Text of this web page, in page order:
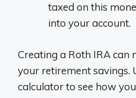
taxed on this
into your account.
Creating a Roth IRA can
your retirement savings.
calculator to see how